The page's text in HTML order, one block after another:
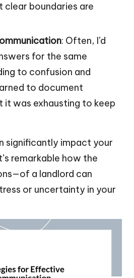
clear boundaries are
: Often, I’d
for the same
to confusion and
to document
it was exhausting to keep
significantly impact your
remarkable how the
a landlord can
or uncertainty in your